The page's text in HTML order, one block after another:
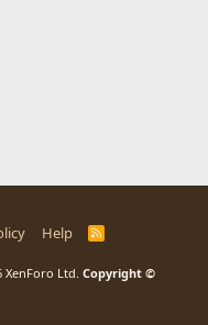
Help
R
XenForo Ltd. Copyright ©